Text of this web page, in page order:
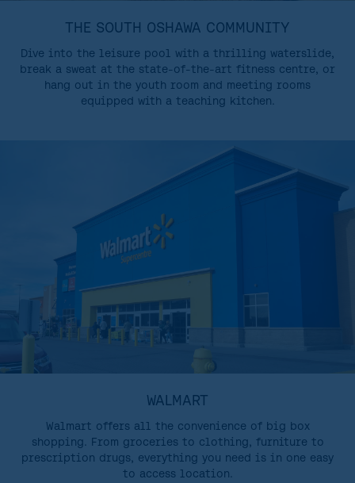
THE SOUTH OSHAWA COMMUNITY
Dive into the leisure pool with a thrilling waterslide,
break a sweat at the state-of-the-art fitness centre, or
hang out in the youth room and meeting rooms
equipped with a teaching kitchen.
WALMART
Walmart offers all the convenience of big box
shopping. From groceries to clothing, furniture to
prescription drugs, everything you need is in one easy
to access location.